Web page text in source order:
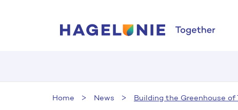
Home News Building the Greenhouse of